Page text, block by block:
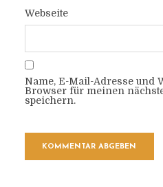
Webseite
Name, E-Mail-Adresse und
Browser für meinen
speichern.